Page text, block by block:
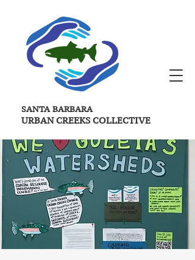
SANTA BARBARA
URBAN CREEKS COLLECTIVE